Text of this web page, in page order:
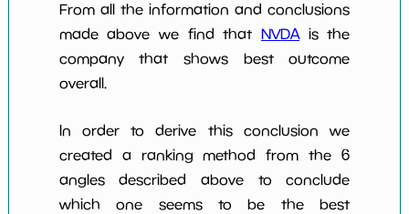
From all the information and conclusions
made above we find that NVDAis the
company that shows best outcome
overall.
In order to derive this conclusion we
created a ranking method from the 6
angles described above to conclude
which one seems to be the best